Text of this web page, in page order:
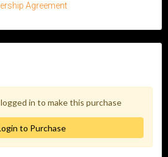
Agreement
in to make this purchase
to Purchase